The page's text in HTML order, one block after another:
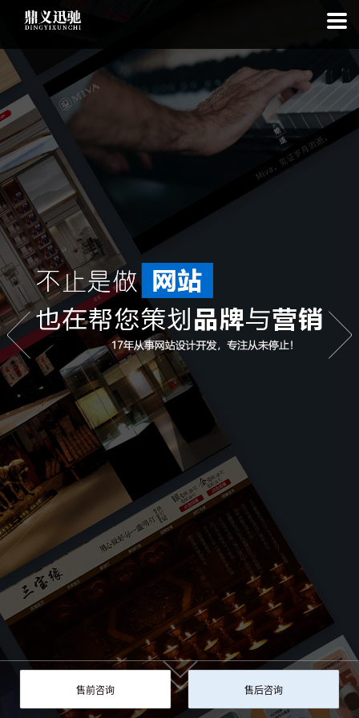
: file_put_contents(): Only -1 of 113 bytes written, possibly out of free
disk space inon line